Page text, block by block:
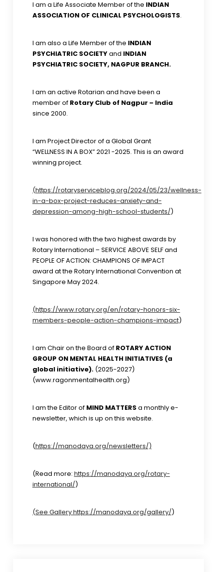
I am a Life Associate Member of the INDIAN
ASSOCIATION OF CLINICAL PSYCHOLOGISTS.
I am also a Life Member of the INDIAN
PSYCHIATRIC SOCIETYand INDIAN
PSYCHIATRIC SOCIETY, NAGPUR BRANCH.
I am an active Rotarian and have been a
member of Rotary Club of Nagpur – India
since 2000.
I am Project Director of a Global Grant
“WELLNESS IN A BOX” 2021 -2025. This is an award
winning project.
(https://rotaryserviceblog.org/2024/05/23/wellness-
in-a-box-project-reduces-anxiety-and-
depression-among-high-school-students/)
I was honored with the two highest awards by
Rotary International – SERVICE ABOVE SELF and
PEOPLE OF ACTION: CHAMPIONS OF IMPACT
award at the Rotary International Convention at
Singapore May 2024.
(https://www.rotary.org/en/rotary-honors-six-
members-people-action-champions-impact)
I am Chair on the Board of ROTARY ACTION
GROUP ON MENTAL HEALTH INITIATIVES (a
global initiative). (2025-2027)
(www.ragonmentalhealth.org)
I am the Editor of MIND MATTERS a monthly e-
newsletter, which is up on this website.
(https://manodaya.org/newsletters/)
(Read more: https://manodaya.org/rotary-
international/)
(See Gallery https://manodaya.org/gallery/)